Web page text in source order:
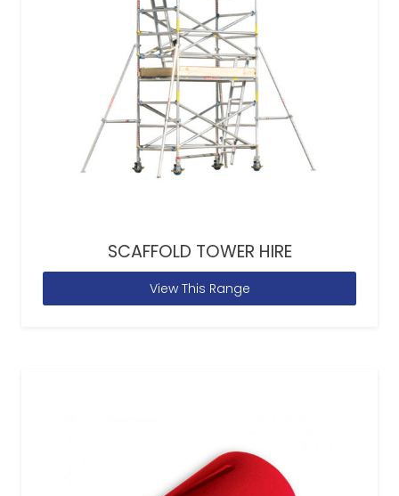
SCAFFOLD TOWER HIRE
View This Range